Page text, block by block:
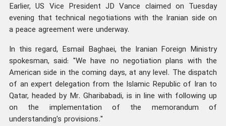
Earlier, US Vice President JD Vance claimed on Tuesday
evening that technical negotiations with the Iranian side on
a peace agreement were underway.
In this regard, Esmail Baghaei, the Iranian Foreign Ministry
spokesman, said: "We have no negotiation plans with the
American side in the coming days, at any level. The dispatch
of an expert delegation from the Islamic Republic of Iran to
Qatar, headed by Mr. Gharibabadi, is in line with following up
on the implementation of the memorandum of
understanding's provisions."